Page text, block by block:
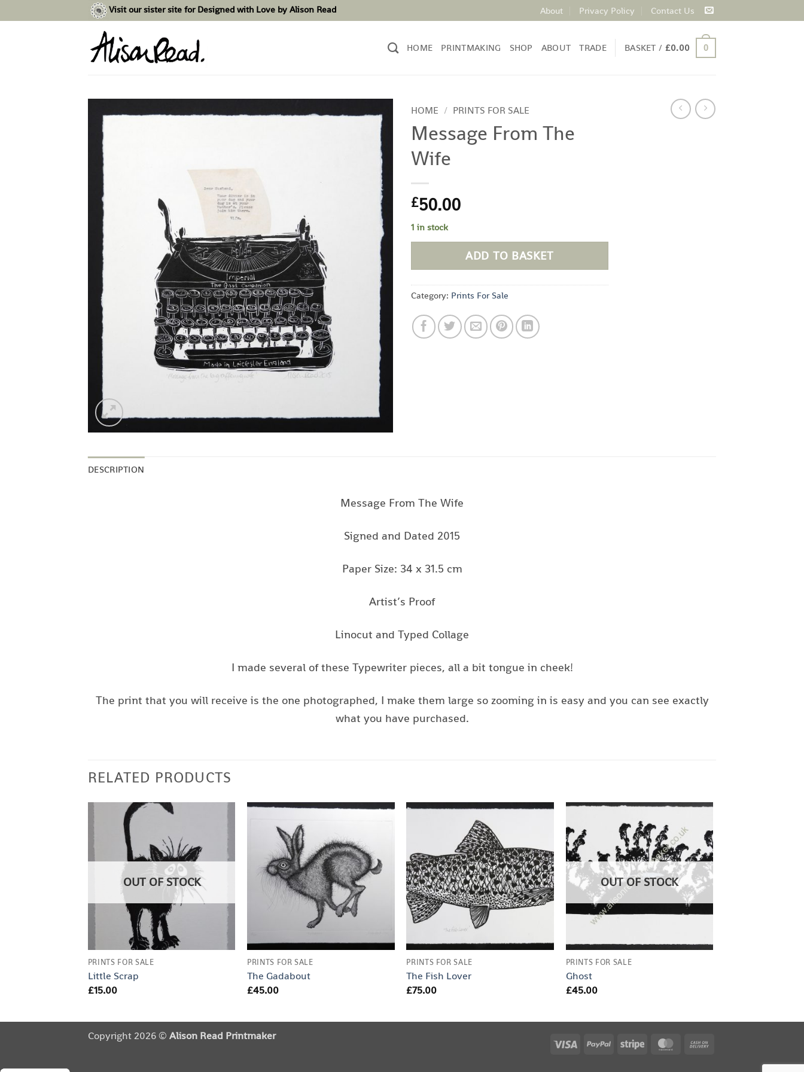
to
Visit our sister site for Designed with Love by Alison Read About Privacy Policy Contact Us
HOME PRINTMAKING SHOP ABOUT TRADE BASKET / £0.00 0
HOME / PRINTS FOR SALE
Message From The
Wife
£50.00
1 in stock
ADD TO BASKET
Category: Prints For Sale
DESCRIPTION
Message From The Wife
Signed and Dated 2015
Paper Size: 34 x 31.5 cm
Artist’s Proof
Linocut and Typed Collage
I made several of these Typewriter pieces, all a bit tongue in cheek!
The print that you will receive is the one photographed, I make them large so zooming in is easy and you can see exactly
what you have purchased.
RELATED PRODUCTS
OUT OF STOCK
PRINTS FOR SALE
Little Scrap
£15.00
PRINTS FOR SALE
The Gadabout
£45.00
PRINTS FOR SALE
The Fish Lover
£75.00
OUT OF STOCK
PRINTS FOR SALE
Ghost
£45.00
Visa PayPalStripe MasterCard
Copyright 2026 © Alison Read Printmaker